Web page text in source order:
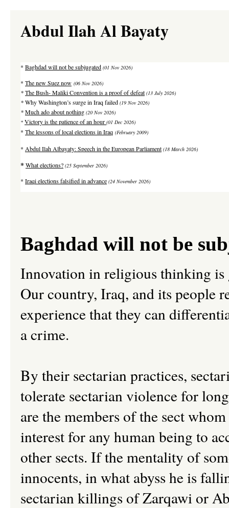
Abdul Ilah Al Bayaty
* Baghdad will not be subjugated (01 Nov 2026)
* The new Suez now (06 Nov 2026)
*The Bush- Maliki Convention is a proof of defeat (13 July 2026)
*Why Washington’s surge in Iraq failed (19 Nov 2026)
*Much ado about nothing (20 Nov 2026)
* Victory is the patience of an hour (01 Dec 2026)
* The lessons of local elections in Iraq (February 2009)
* Abdul Ilah Albayaty: Speech in the European Parliament (18 March 2026)
* What elections? (25 September 2026)
* Iraqi elections falsified in advance (24 November 2026)
Baghdad will not be
Innovation in religious thinking
Our country, Iraq, and its people
experience that they can
a crime.
By their sectarian practices,
tolerate sectarian violence for
are the members of the sect
interest for any human being to
other sects. If the mentality of
innocents, in what abyss he is
sectarian killings of Zarqawi or